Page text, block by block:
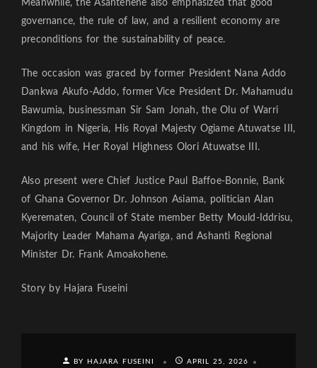
Meanwhile, the Asantehene also emphasized that good
governance, the rule of law, and a resilient economy are
preconditions for the sustainability of peace.
The occasion was graced by former President Nana Addo
Dankwa Akufo-Addo, former Vice President Dr. Mahamudu
Bawumia, businessman Sir Sam Jonah, the Olu of Warri
Kingdom in Nigeria, His Royal Majesty Ogiame Atuwatse III,
and his wife, Her Royal Highness Olori Atuwatse III.
Also present were Chief Justice Paul Baffoe-Bonnie, Bank
of Ghana Governor Dr. Johnson Asiama, politician Alan
Kyerematen, Council of State member Betty Mould-Iddrisu,
Majority Leader Mahama Ayariga, and Ashanti Regional
Minister Dr. Frank Amoakohene.
Story by Hajara Fuseini
BY HAJARA FUSEINI
APRIL 25, 2026